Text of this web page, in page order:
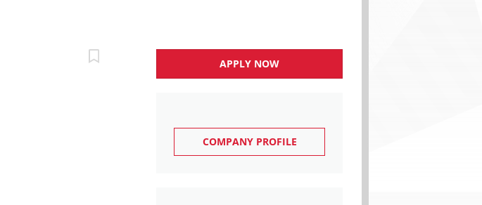
APPLY NOW
COMPANY PROFILE